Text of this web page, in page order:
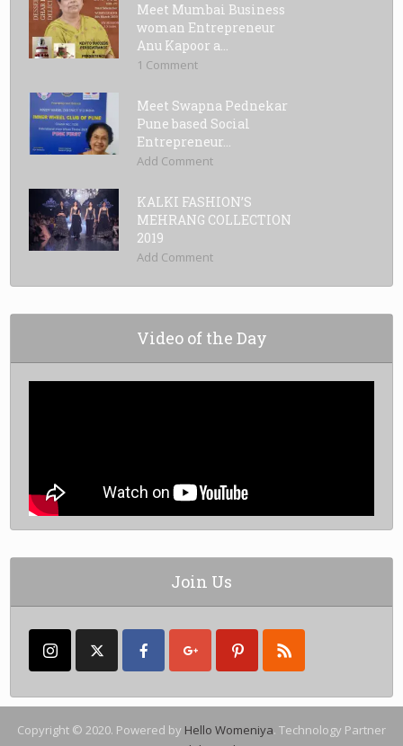
Meet Mumbai Business
woman Entrepreneur
Anu Kapoor a...
1 Comment
Meet Swapna Pednekar
Pune based Social
Entrepreneur...
Add Comment
KALKI FASHION’S
MEHRANG COLLECTION
2019
Add Comment
Video of the Day
Join Us
Copyright © 2020. Powered by Hello Womeniya. Technology Partner